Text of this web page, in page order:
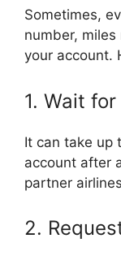
Sometimes,
number,
your account.
1. Wait
It can take up
account after
partner
2.